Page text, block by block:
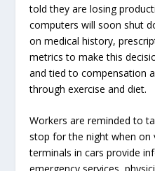
told they are losing
computers will soon shut
on medical history,
metrics to make this
and tied to compensation
through exercise and diet.
Workers are reminded to
stop for the night when on
terminals in cars provide